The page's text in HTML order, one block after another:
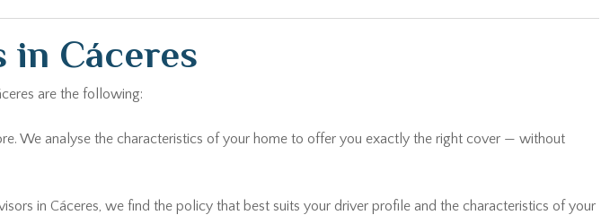
in Cáceres
are the following:
We analyse the characteristics of your home to offer you exactly the right cover — without
in Cáceres, we find the policy that best suits your driver profile and the characteristics of your